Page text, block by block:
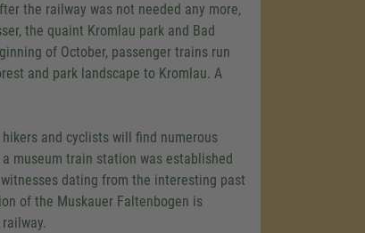
the railway was not needed any more,
the quaint Kromlau park and Bad
of October, passenger trains run
and park landscape to Kromlau. A
and cyclists will find numerous
museum train station was established
dating from the interesting past
of the Muskauer Faltenbogen is